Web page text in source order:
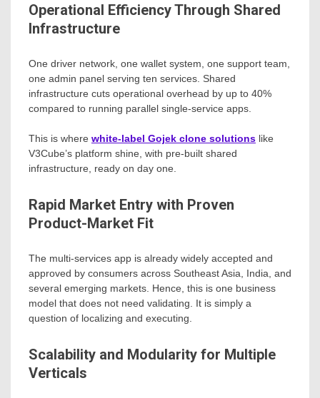
Operational Efficiency Through Shared
Infrastructure
One driver network, one wallet system, one support team,
one admin panel serving ten services. Shared
infrastructure cuts operational overhead by up to 40%
compared to running parallel single-service apps.
This is where white-label Gojek clone solutions like
V3Cube’s platform shine, with pre-built shared
infrastructure, ready on day one.
Rapid Market Entry with Proven
Product-Market Fit
The multi-services app is already widely accepted and
approved by consumers across Southeast Asia, India, and
several emerging markets. Hence, this is one business
model that does not need validating. It is simply a
question of localizing and executing.
Scalability and Modularity for Multiple
Verticals